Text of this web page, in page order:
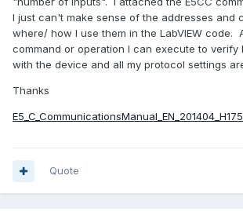
I just can't make sense of the addresses and
where/ how I use them in the LabVIEW code.
command or operation I can execute to verify
with the device and all my protocol settings
Thanks
Quote